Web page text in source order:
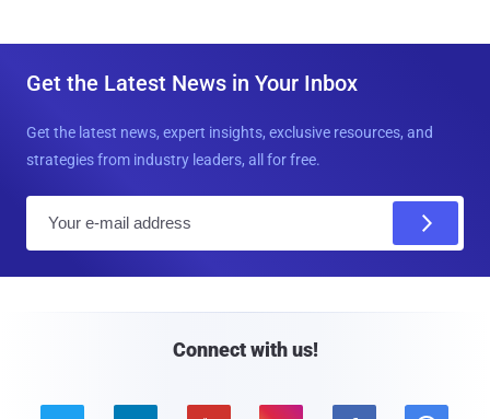
Get the Latest News in Your Inbox
Get the latest news, expert insights, exclusive resources, and
strategies from industry leaders, all for free.
Connect with us!